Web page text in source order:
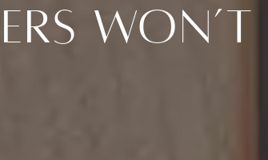
Won’t